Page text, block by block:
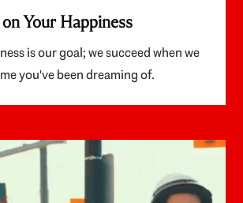
Your Happiness
is our goal; we succeed when we
you've been dreaming of.